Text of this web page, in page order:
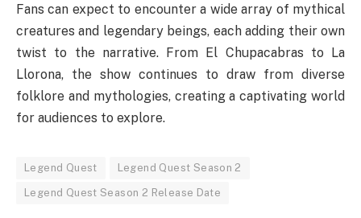
Fans can expect to encounter a wide array of mythical
creatures and legendary beings, each adding their own
twist to the narrative. From El Chupacabras to La
Llorona, the show continues to draw from diverse
folklore and mythologies, creating a captivating world
for audiences to explore.
Legend Quest Legend Quest Season 2
Legend Quest Season 2 Release Date